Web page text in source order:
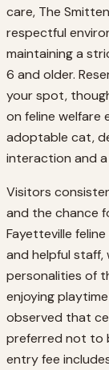
care, The
respectful
maintaining a
6 and older.
your spot,
on feline welfare
adoptable cat,
interaction and a
Visitors
and the chance
Fayetteville
and helpful
personalities of
enjoying
observed that
preferred not to
entry fee